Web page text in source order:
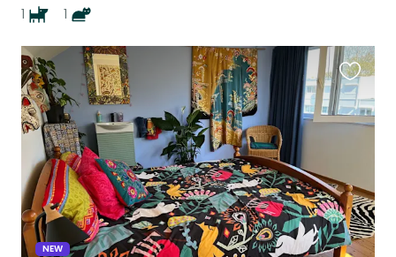
1
1
NEW
this
listing